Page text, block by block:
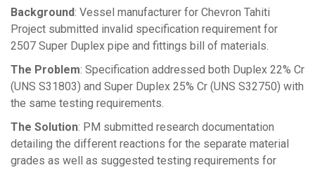
Background: Vessel manufacturer for Chevron Tahiti
Project submitted invalid specification requirement for
2507 Super Duplex pipe and fittings bill of materials.
The Problem: Specification addressed both Duplex 22% Cr
(UNS S31803) and Super Duplex 25% Cr (UNS S32750) with
the same testing requirements.
The Solution: PM submitted research documentation
detailing the different reactions for the separate material
grades as well as suggested testing requirements for